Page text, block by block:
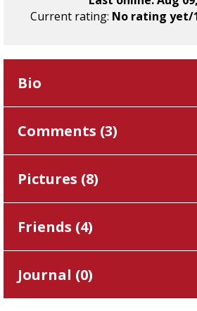
Current rating: No rating yet/
Bio
Comments (3)
Pictures (8)
Friends (4)
Journal (0)